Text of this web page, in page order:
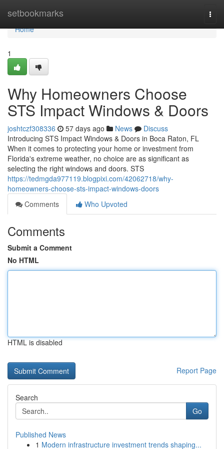
setbookmarks
Home
Home
1
Why Homeowners Choose
STS Impact Windows & Doors
joshtczf308336 57 days ago News
Discuss
Introducing STS Impact Windows & Doors in Boca Raton, FL
When it comes to protecting your home or investment from
Florida's extreme weather, no choice are as significant as
selecting the right windows and doors. STS
https://tedmgda977119.blogpixi.com/42062718/why-
homeowners-choose-sts-impact-windows-doors
Comments
Who Upvoted
Comments
Submit a Comment
No HTML
HTML is disabled
Report Page
Search
Go
Published News
1 Modern infrastructure investment trends shaping...